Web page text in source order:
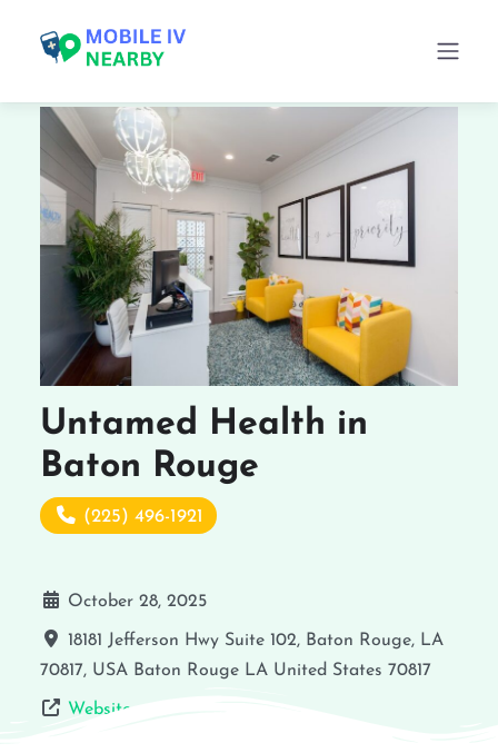
Untamed Health in
Baton Rouge
(225) 496-1921
October 28, 2025
18181 Jefferson Hwy Suite 102, Baton Rouge, LA
70817, USA Baton Rouge LA United States 70817
Website